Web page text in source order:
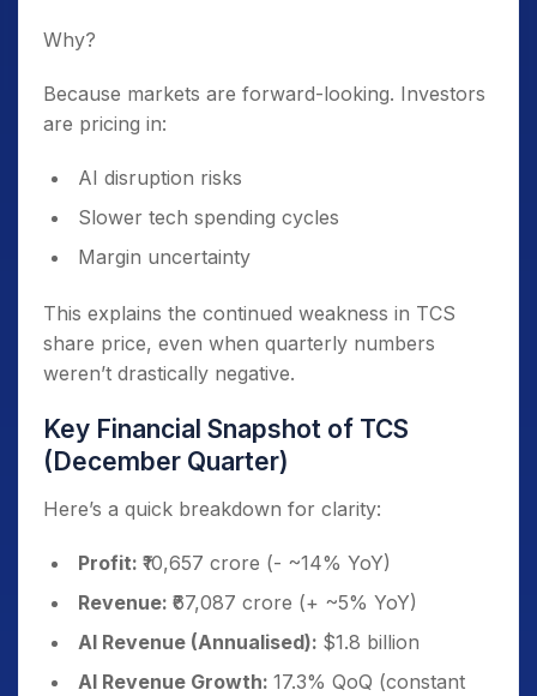
Why?
Because markets are forward-looking. Investors
are pricing in:
AI disruption risks
Slower tech spending cycles
Margin uncertainty
This explains the continued weakness in TCS
share price, even when quarterly numbers
weren’t drastically negative.
Key Financial Snapshot of TCS
(December Quarter)
Here’s a quick breakdown for clarity:
Profit: ₹10,657 crore (- ~14% YoY)
Revenue: ₹67,087 crore (+ ~5% YoY)
AI Revenue (Annualised): $1.8 billion
AI Revenue Growth: 17.3% QoQ (constant